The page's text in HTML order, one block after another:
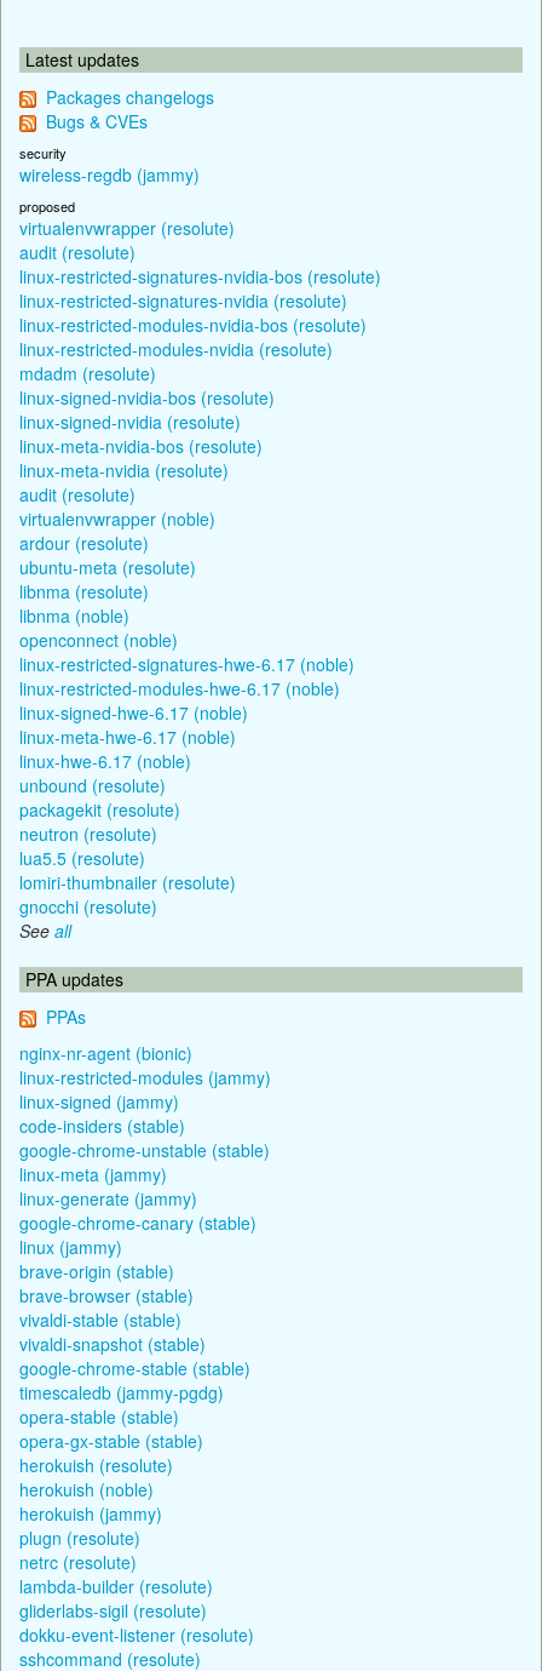
Latest updates
Packages changelogs
Bugs & CVEs
security
wireless-regdb (jammy)
proposed
virtualenvwrapper (resolute)
audit (resolute)
linux-restricted-signatures-nvidia-bos (resolute)
linux-restricted-signatures-nvidia (resolute)
linux-restricted-modules-nvidia-bos (resolute)
linux-restricted-modules-nvidia (resolute)
mdadm (resolute)
linux-signed-nvidia-bos (resolute)
linux-signed-nvidia (resolute)
linux-meta-nvidia-bos (resolute)
linux-meta-nvidia (resolute)
audit (resolute)
virtualenvwrapper (noble)
ardour (resolute)
ubuntu-meta (resolute)
libnma (resolute)
libnma (noble)
openconnect (noble)
linux-restricted-signatures-hwe-6.17 (noble)
linux-restricted-modules-hwe-6.17 (noble)
linux-signed-hwe-6.17 (noble)
linux-meta-hwe-6.17 (noble)
linux-hwe-6.17 (noble)
unbound (resolute)
packagekit (resolute)
neutron (resolute)
lua5.5 (resolute)
lomiri-thumbnailer (resolute)
gnocchi (resolute)
See all
PPA updates
PPAs
nginx-nr-agent (bionic)
linux-restricted-modules (jammy)
linux-signed (jammy)
code-insiders (stable)
google-chrome-unstable (stable)
linux-meta (jammy)
linux-generate (jammy)
google-chrome-canary (stable)
linux (jammy)
brave-origin (stable)
brave-browser (stable)
vivaldi-stable (stable)
vivaldi-snapshot (stable)
google-chrome-stable (stable)
timescaledb (jammy-pgdg)
opera-stable (stable)
opera-gx-stable (stable)
herokuish (resolute)
herokuish (noble)
herokuish (jammy)
plugn (resolute)
netrc (resolute)
lambda-builder (resolute)
gliderlabs-sigil (resolute)
dokku-event-listener (resolute)
sshcommand (resolute)